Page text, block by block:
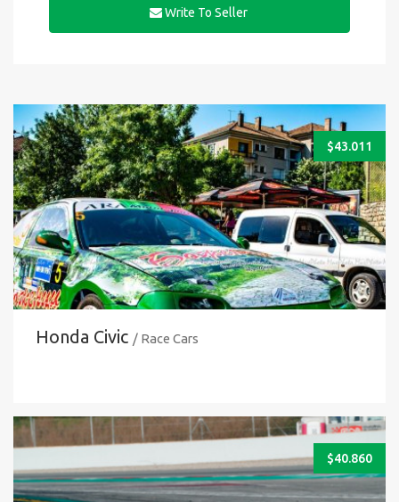
Write To Seller
$43.011
Honda Civic / Race Cars
$40.860